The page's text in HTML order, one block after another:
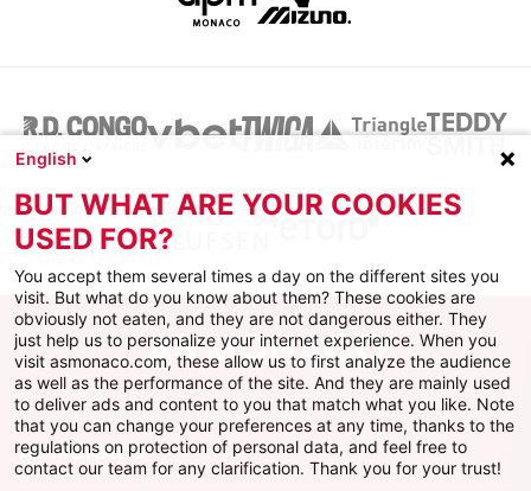
AS MONACO
English
BUT WHAT ARE YOUR COOKIES
USED FOR?
You accept them several times a day on the different sites you
visit. But what do you know about them? These cookies are
obviously not eaten, and they are not dangerous either. They
just help us to personalize your internet experience. When you
visit asmonaco.com, these allow us to first analyze the audience
as well as the performance of the site. And they are mainly used
to deliver ads and content to you that match what you like. Note
that you can change your preferences at any time, thanks to the
regulations on protection of personal data, and feel free to
contact our team for any clarification. Thank you for your trust!